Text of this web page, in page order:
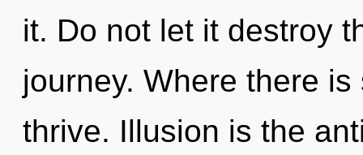
it. Do not let it destroy
journey. Where there
thrive. Illusion is the